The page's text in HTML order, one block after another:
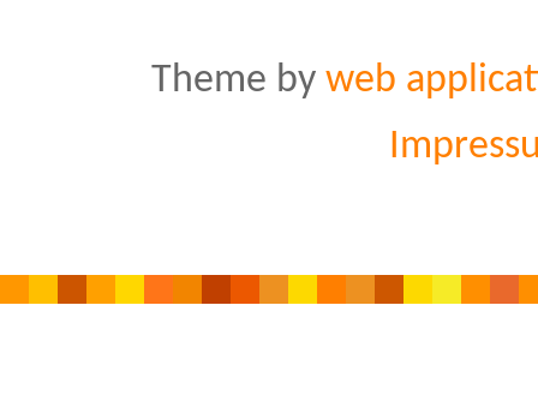
Theme by web